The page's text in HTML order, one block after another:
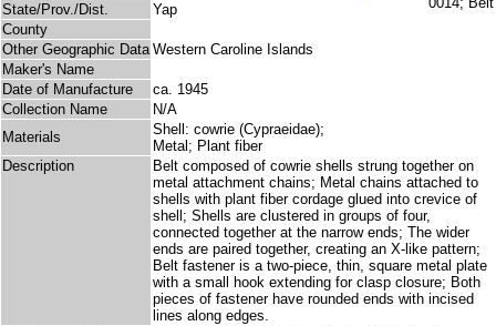
State/Prov./Dist.
Yap
County
Other Geographic Data Western Caroline Islands
Maker's Name
Date of Manufacture
ca. 1945
Collection Name
N/A
Materials
Shell: cowrie (Cypraeidae);
Metal; Plant fiber
Description
Belt composed of cowrie shells strung together on
metal attachment chains; Metal chains attached to
shells with plant fiber cordage glued into crevice of
shell; Shells are clustered in groups of four,
connected together at the narrow ends; The wider
ends are paired together, creating an X-like pattern;
Belt fastener is a two-piece, thin, square metal plate
with a small hook extending for clasp closure; Both
pieces of fastener have rounded ends with incised
lines along edges.